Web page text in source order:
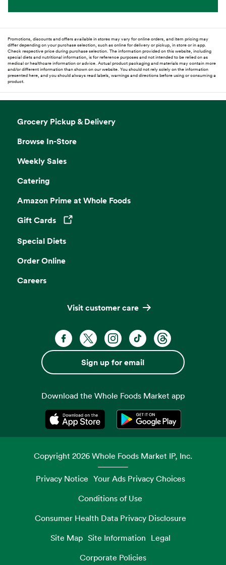
Promotions, discounts and offers available in stores may vary for online orders, and item pricing may
differ depending on your purchase selection, such as online for delivery or pickup, in store or in app.
Check respective price during purchase selection. The information provided on this website, including
special diets and nutritional information, is for reference purposes and not intended to be relied on as
medical or healthcare information or advice. Actual product packaging and materials may contain more
and/or different information than shown on our website. You should not rely solely on the information
presented here, and you should always read labels, warnings and directions before using or consuming a
product.
Grocery Pickup & Delivery
Browse In-Store
Weekly Sales
Catering
Amazon Prime at Whole Foods
Gift CardsOpens in a new tab
Special Diets
Order Online
Careers
Visit customer care
Facebook. Opens in a new tab
X, formerly known as Twitter.
Instagram. Opens in a new
TikTok. Opens in a
Threads. Opens
Sign up for email
Download the Whole Foods Market app
Opens in a new tabOpens in a new tab
Copyright 2026Whole Foods Market IP, Inc.
Privacy Notice Your Ads Privacy Choices
Conditions of Use
Consumer Health Data Privacy Disclosure
Site Map Site Information Legal
Corporate Policies